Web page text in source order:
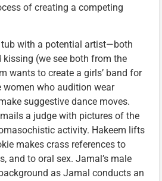
of creating a competing
tub with a potential artist—both
kissing (we see both from the
wants to create a girls’ band for
women who audition wear
suggestive dance moves.
a judge with pictures of the
activity. Hakeem lifts
makes crass references to
and to oral sex. Jamal’s male
as Jamal conducts an